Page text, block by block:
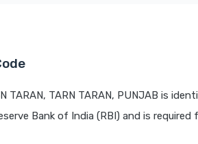
TARN TARAN, PUNJAB is
Bank of India (RBI) and is